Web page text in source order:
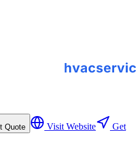
Quote Visit Website
Get